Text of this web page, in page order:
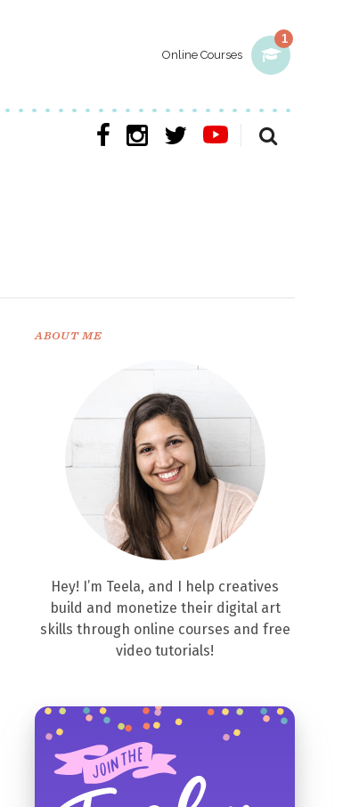
1
Online Courses
ABOUT ME
Hey! I’m Teela, and I help creatives
build and monetize their digital art
skills through online courses and free
video tutorials!